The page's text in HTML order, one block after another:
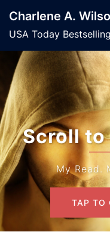
content
Charlene A.
USA Today
Scroll to
My Read.
TAP TO